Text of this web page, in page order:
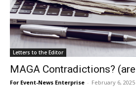
Letters to the Editor
MAGA Contradictions?
For Event-News Enterprise - February 6, 2025